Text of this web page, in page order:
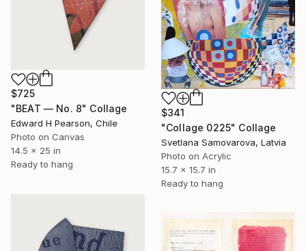
$725
"BEAT — No. 8" Collage
Edward H Pearson, Chile
Photo on Canvas
14.5 x 25 in
Ready to hang
$341
"Collage 0225" Collage
Svetlana Samovarova, Latvia
Photo on Acrylic
15.7 x 15.7 in
Ready to hang